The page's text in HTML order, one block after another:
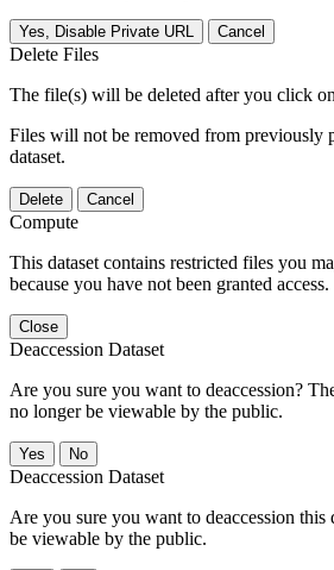
Yes, Disable Private URL Cancel
Delete Files
The file(s) will be deleted after you click
Files will not be removed from previously
dataset.
Delete Cancel
Compute
This dataset contains restricted files you
because you have not been granted access.
Close
Deaccession Dataset
Are you sure you want to deaccession?
no longer be viewable by the public.
No
Deaccession Dataset
Are you sure you want to deaccession
be viewable by the public.